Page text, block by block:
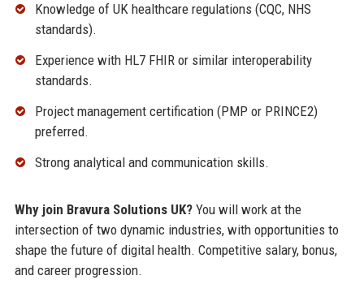
Knowledge of UK healthcare regulations (CQC, NHS
standards).
Experience with HL7 FHIR or similar interoperability
standards.
Project management certification (PMP or PRINCE2)
preferred.
Strong analytical and communication skills.
Why join Bravura Solutions UK?You will work at the
intersection of two dynamic industries, with opportunities to
shape the future of digital health. Competitive salary, bonus,
and career progression.